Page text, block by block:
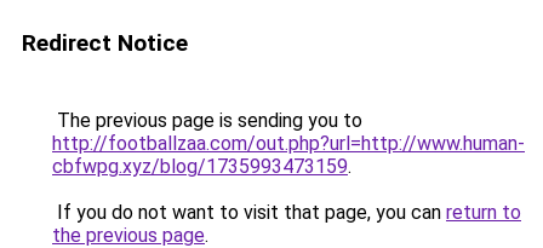
Redirect Notice
The previous page is sending you to
http://footballzaa.com/out.php?url=http://www.human-
cbfwpg.xyz/blog/1735993473159.
If you do not want to visit that page, you can return to
the previous page.